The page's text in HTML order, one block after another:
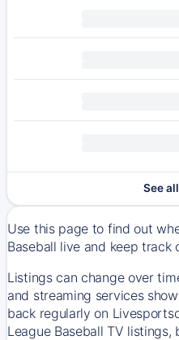
See
Use this page to find out
Baseball live and keep track
Listings can change over
and streaming services
back regularly on
League Baseball TV